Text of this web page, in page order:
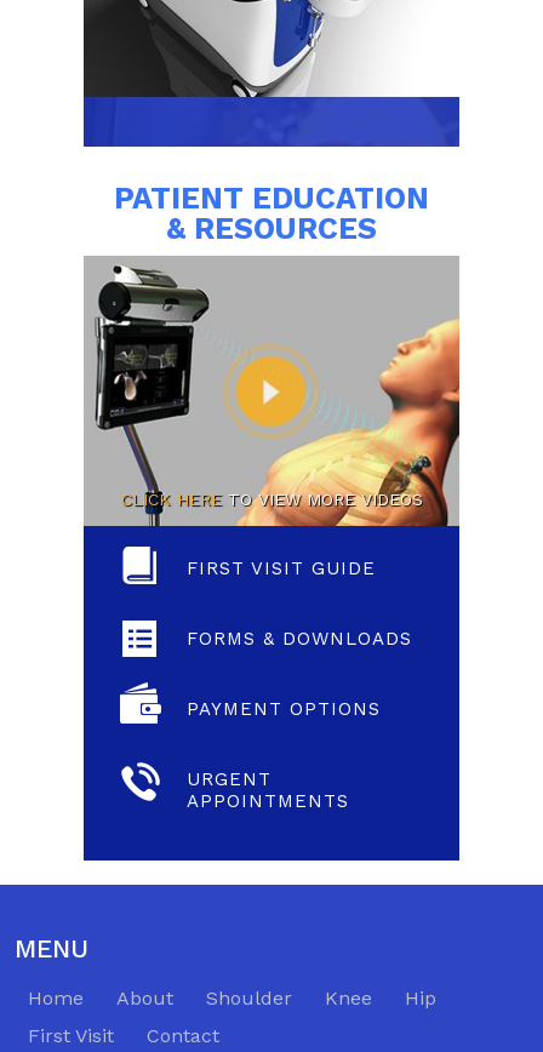
PATIENT EDUCATION
& RESOURCES
CLICK HERETO VIEW MORE VIDEOS
FIRST VISIT GUIDE
FORMS & DOWNLOADS
PAYMENT OPTIONS
URGENT
APPOINTMENTS
MENU
Home About Shoulder Knee
Hip
First Visit
Contact